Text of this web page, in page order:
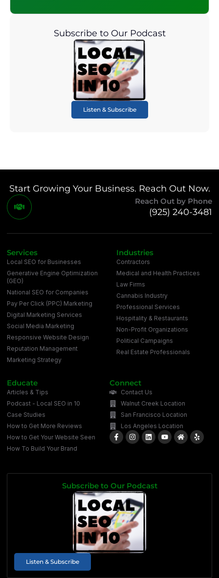
Subscribe to Our Podcast
Listen & Subscribe
Start Growing Your Business. Reach Out Now.
Reach Out by Phone
(925) 240-3481
Services
Local SEO for Businesses
Generative Engine Optimization
(GEO)
National SEO for Companies
Pay Per Click (PPC) Marketing
Digital Marketing Services
Social Media Marketing
Responsive Website Design
Reputation Management
Marketing Strategy
Industries
Contractors
Medical and Health Practices
Law Firms
Cannabis Industry
Professional Services
Hospitality & Restaurants
Non-Profit Organizations
Political Campaigns
Real Estate Professionals
Educate
Articles & Tips
Podcast - Local SEO in 10
Case Studies
How to Get More Reviews
How to Get Your Website Seen
How To Build Your Brand
Connect
Contact Us
Walnut Creek Location
San Francisco Location
Los Angeles Location
Subscribe to Our Podcast
Listen & Subscribe